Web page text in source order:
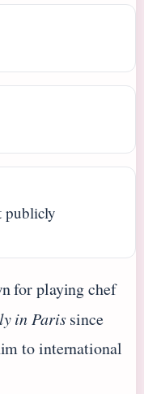
publicly
for playing chef
in Parissince
to international